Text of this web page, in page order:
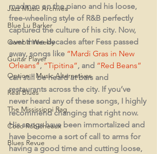
Jazz Music Archives
Blue Lu Barker
Gambit Weekly
Guitar Player
Option - Music Alternatives
Real Blues
The Mississippi Rag
Coco Robicheaux
Blues Revue
madman on the piano and his loose,
free-wheeling style of R&B perfectly
captured the culture of his city. Now,
over three decades after Fess passed
away, songs like “Mardi Gras in New
Orleans”, “Tipitina”, and “Red Beans”
can still be heard at bars and
restaurants across the city. If you’ve
never heard any of these songs, I highly
recommend changing that right now.
His songs have been immortalized and
have become a sort of call to arms for
having a good time and cutting loose,